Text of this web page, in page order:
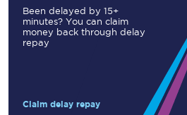
Been delayed by 15+
minutes? You can claim
money back through delay
repay
Claim delay repay